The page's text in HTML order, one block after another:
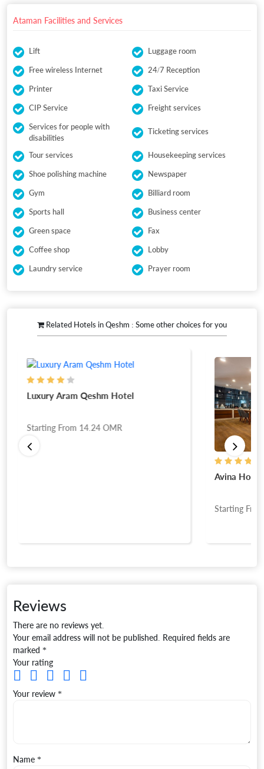
Ataman Facilities and Services
Lift
Luggage room
Free wireless Internet
24/7 Reception
Printer
Taxi Service
CIP Service
Freight services
Services for people with
disabilities
Ticketing services
Tour services
Housekeeping services
Shoe polishing machine
Newspaper
Gym
Billiard room
Sports hall
Business center
Green space
Fax
Coffee shop
Lobby
Laundry service
Prayer room
Related Hotels in Qeshm : Some other choices for you
Luxury Aram Qeshm Hotel
Starting From 14.24OMR
Avina Hotel
Starting
Reviews
There are no reviews yet.
Your email address will not be published. Required fields are
marked *
Your rating
Your review *
Name *